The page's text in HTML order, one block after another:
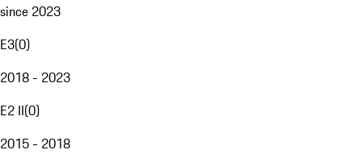
since 2023
E3(0)
2018 - 2023
E2 II(0)
2015 - 2018